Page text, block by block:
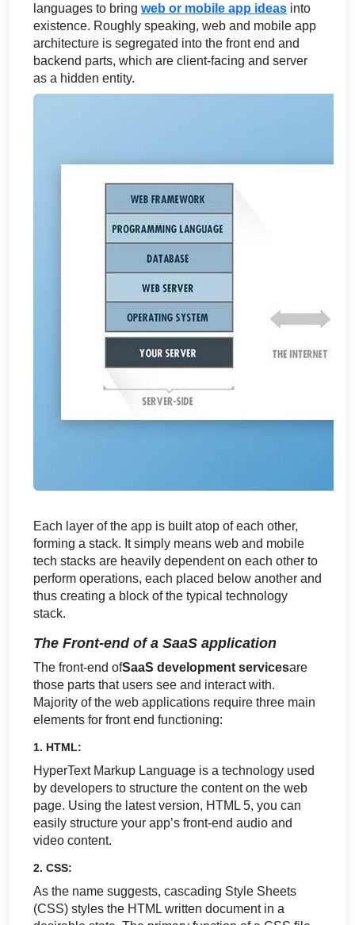
languages to bring web or mobile app ideas into
existence. Roughly speaking, web and mobile app
architecture is segregated into the front end and
backend parts, which are client-facing and server
as a hidden entity.
Each layer of the app is built atop of each other,
forming a stack. It simply means web and mobile
tech stacks are heavily dependent on each other to
perform operations, each placed below another and
thus creating a block of the typical technology
stack.
The Front-end of a SaaS application
The front-end ofSaaS development servicesare
those parts that users see and interact with.
Majority of the web applications require three main
elements for front end functioning:
1. HTML:
HyperText Markup Language is a technology used
by developers to structure the content on the web
page. Using the latest version, HTML 5, you can
easily structure your app’s front-end audio and
video content.
2. CSS:
As the name suggests, cascading Style Sheets
(CSS) styles the HTML written document in a